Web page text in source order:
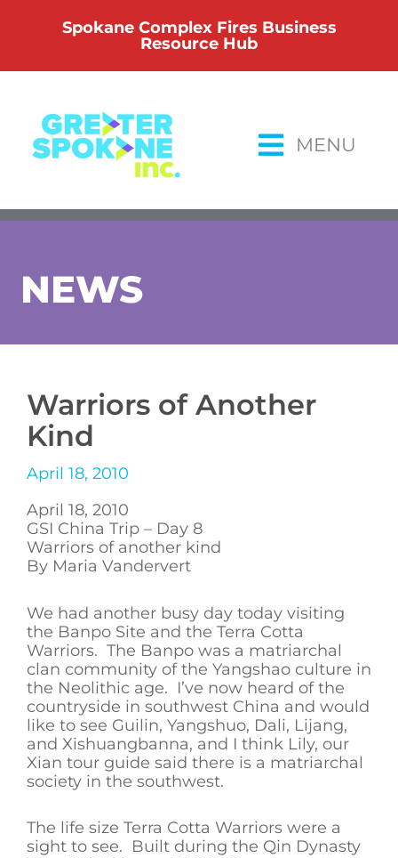
Spokane Complex Fires Business
Resource Hub
MENU
NEWS
Warriors of Another
Kind
April 18, 2010
April 18, 2010
GSI China Trip – Day 8
Warriors of another kind
By Maria Vandervert
We had another busy day today visiting
the Banpo Site and the Terra Cotta
Warriors. The Banpo was a matriarchal
clan community of the Yangshao culture in
the Neolithic age. I’ve now heard of the
countryside in southwest China and would
like to see Guilin, Yangshuo, Dali, Lijang,
and Xishuangbanna, and I think Lily, our
Xian tour guide said there is a matriarchal
society in the southwest.
The life size Terra Cotta Warriors were a
sight to see. Built during the Qin Dynasty